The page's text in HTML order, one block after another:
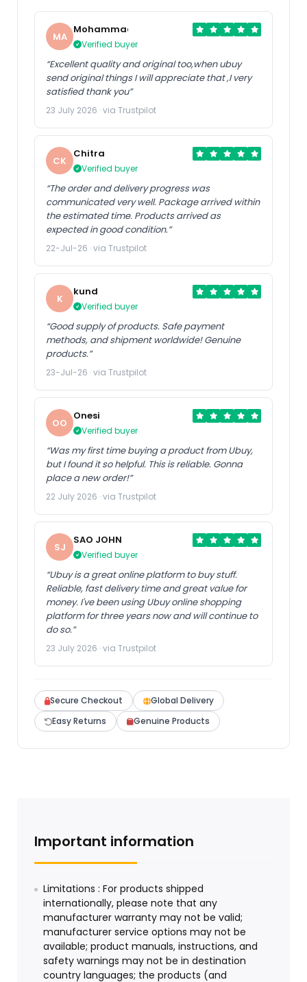
MA
Mohammad
Verified buyer
“Excellent quality and original too,when ubuy
send original things I will appreciate that ,I very
satisfied thank you”
23 July 2026 · via Trustpilot
CK
Chitra
Verified buyer
“The order and delivery progress was
communicated very well. Package arrived within
the estimated time. Products arrived as
expected in good condition.”
22-Jul-26 · via Trustpilot
K
kund
Verified buyer
“Good supply of products. Safe payment
methods, and shipment worldwide! Genuine
products.”
23-Jul-26 · via Trustpilot
OO
Onesi
Verified buyer
“Was my first time buying a product from Ubuy,
but I found it so helpful. This is reliable. Gonna
place a new order!”
22 July 2026 · via Trustpilot
SJ
SAO JOHN
Verified buyer
“Ubuy is a great online platform to buy stuff.
Reliable, fast delivery time and great value for
money. I've been using Ubuy online shopping
platform for three years now and will continue to
do so.”
23 July 2026 · via Trustpilot
Secure Checkout
Global Delivery
Easy Returns
Genuine Products
Important information
Limitations : For products shipped
internationally, please note that any
manufacturer warranty may not be valid;
manufacturer service options may not be
available; product manuals, instructions, and
safety warnings may not be in destination
country languages; the products (and